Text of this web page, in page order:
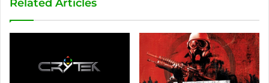
Related Articles